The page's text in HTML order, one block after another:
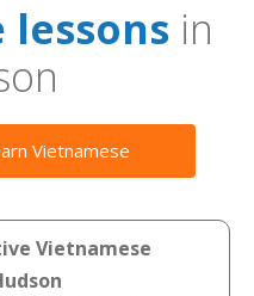
lessons in
Vietnamese
Vietnamese